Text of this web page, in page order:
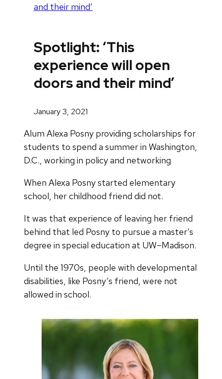
and their mind’
Spotlight: ‘This
experience will open
doors and their mind’
January 3, 2021
Alum Alexa Posny providing scholarships for
students to spend a summer in Washington,
D.C., working in policy and networking
When Alexa Posny started elementary
school, her childhood friend did not.
It was that experience of leaving her friend
behind that led Posny to pursue a master’s
degree in special education at UW–Madison.
Until the 1970s, people with developmental
disabilities, like Posny’s friend, were not
allowed in school.